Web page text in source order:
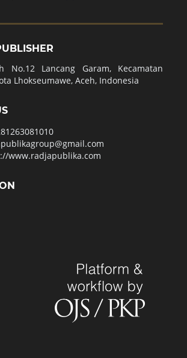
No.12 Lancang Garam, Kecamatan
Lhokseumawe, Aceh, Indonesia
www.radjapublika.com